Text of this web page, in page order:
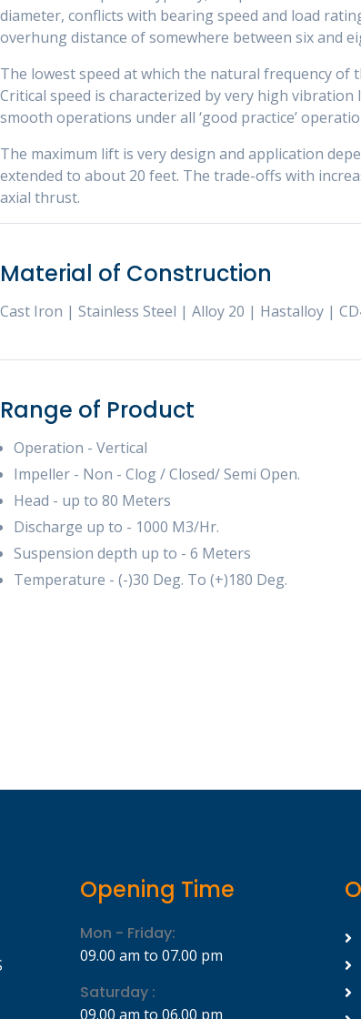
diameter, conflicts with bearing speed and load
overhung distance of somewhere between six and
The lowest speed at which the natural frequency
Critical speed is characterized by very high
smooth operations under all ‘good practice’
The maximum lift is very design and application
extended to about 20 feet. The trade-offs with
axial thrust.
Material of Construction
Cast Iron | Stainless Steel | Alloy 20 | Hastalloy |
Range of Product
Operation - Vertical
Impeller - Non - Clog / Closed/ Semi Open.
Head - up to 80 Meters
Discharge up to - 1000 M3/Hr.
Suspension depth up to - 6 Meters
Temperature - (-)30 Deg. To (+)180 Deg.
Opening Time
Mon - Friday:
09.00 am to 07.00 pm
Saturday :
09.00 am to 06.00 pm